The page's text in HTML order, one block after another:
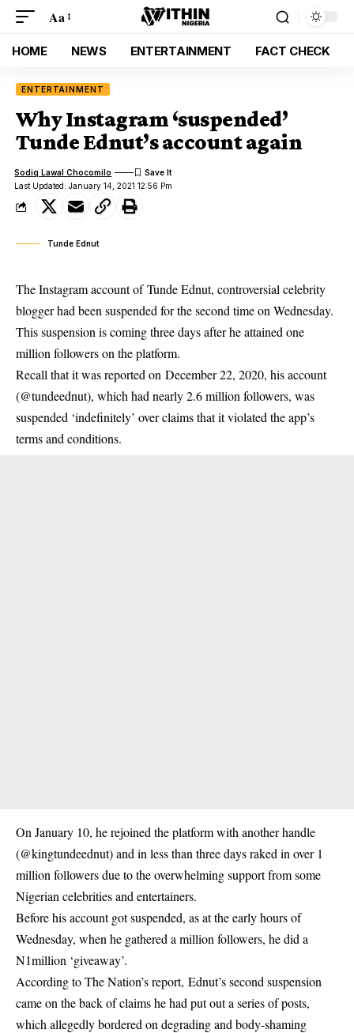
Aa
HOME NEWS ENTERTAINMENT FACT CHECK
ENTERTAINMENT
Why Instagram ‘suspended’
Tunde Ednut’s account again
Last Updated: January 14, 2021 12:56 Pm
Sodiq Lawal Chocomilo
Tunde Ednut
The Instagram account of Tunde Ednut, controversial celebrity
blogger had been suspended for the second time on Wednesday.
This suspension is coming three days after he attained one
million followers on the platform.
Recall that it was reported on December 22, 2020, his account
(@tundeednut), which had nearly 2.6 million followers, was
suspended ‘indefinitely’ over claims that it violated the app’s
terms and conditions.
On January 10, he rejoined the platform with another handle
(@kingtundeednut) and in less than three days raked in over 1
million followers due to the overwhelming support from some
Nigerian celebrities and entertainers.
Before his account got suspended, as at the early hours of
Wednesday, when he gathered a million followers, he did a
N1million ‘giveaway’.
According to The Nation’s report, Ednut’s second suspension
came on the back of claims he had put out a series of posts,
which allegedly bordered on degrading and body-shaming